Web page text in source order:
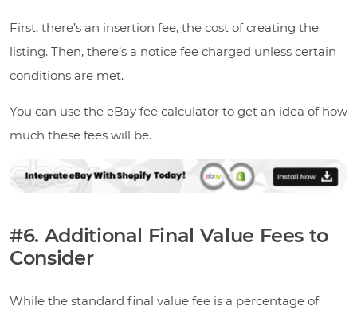
First, there’s an insertion fee, the cost of creating the
listing. Then, there’s a notice fee charged unless certain
conditions are met.
You can use the eBay fee calculator to get an idea of how
much these fees will be.
#6. Additional Final Value Fees to
Consider
While the standard final value fee is a percentage of